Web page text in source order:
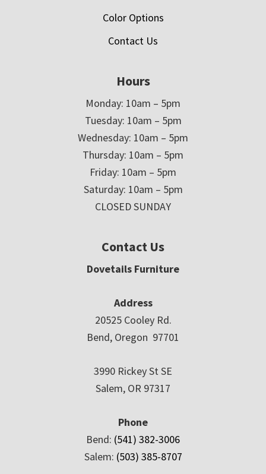
Color Options
Contact Us
Hours
Monday: 10am – 5pm
Tuesday: 10am – 5pm
Wednesday: 10am – 5pm
Thursday: 10am – 5pm
Friday: 10am – 5pm
Saturday: 10am – 5pm
CLOSED SUNDAY
Contact Us
Dovetails Furniture
Address
20525 Cooley Rd.
Bend, Oregon 97701
3990 Rickey St SE
Salem, OR 97317
Phone
Bend: (541) 382-3006
Salem: (503) 385-8707